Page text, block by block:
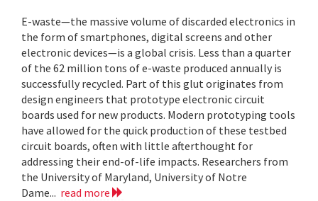
E-waste—the massive volume of discarded electronics in
the form of smartphones, digital screens and other
electronic devices—is a global crisis. Less than a quarter
of the 62 million tons of e-waste produced annually is
successfully recycled. Part of this glut originates from
design engineers that prototype electronic circuit
boards used for new products. Modern prototyping tools
have allowed for the quick production of these testbed
circuit boards, often with little afterthought for
addressing their end-of-life impacts. Researchers from
the University of Maryland, University of Notre
Dame... read more